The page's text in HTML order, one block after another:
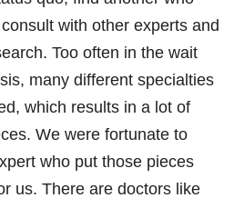
with other experts and
Too often in the wait
many different specialties
which results in a lot of
We were fortunate to
who put those pieces
us. There are doctors like